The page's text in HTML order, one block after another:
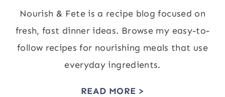
Nourish & Fete is a recipe blog focused on
fresh, fast dinner ideas. Browse my easy-to-
follow recipes for nourishing meals that use
everyday ingredients.
READ MORE >